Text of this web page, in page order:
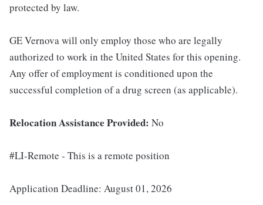
protected by law.
GE Vernova will only employ those who are legally
authorized to work in the United States for this opening.
Any offer of employment is conditioned upon the
successful completion of a drug screen (as applicable).
Relocation Assistance Provided: No
#LI-Remote - This is a remote position
Application Deadline: August 01, 2026